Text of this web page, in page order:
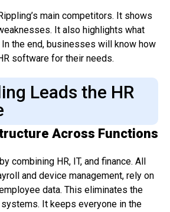
main competitors. It shows
It also highlights what
the end, businesses will know how
software for their needs.
Leads the HR
Across Functions
combining HR, IT, and finance. All
and device management, rely on
data. This eliminates the
It keeps everyone in the